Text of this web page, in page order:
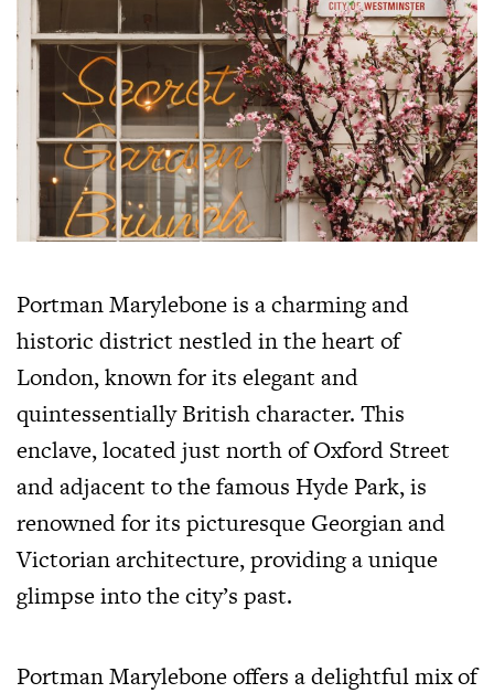
Portman Marylebone is a charming and
historic district nestled in the heart of
London, known for its elegant and
quintessentially British character. This
enclave, located just north of Oxford Street
and adjacent to the famous Hyde Park, is
renowned for its picturesque Georgian and
Victorian architecture, providing a unique
glimpse into the city’s past.
Portman Marylebone offers a delightful mix of